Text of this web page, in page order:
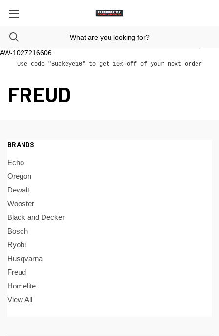
AW-1027216606
Use code "Buckeye10" to get 10% off of your next order
FREUD
BRANDS
Echo
Oregon
Dewalt
Wooster
Black and Decker
Bosch
Ryobi
Husqvarna
Freud
Homelite
View All